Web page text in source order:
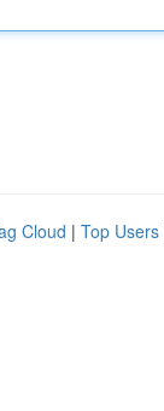
Cloud | Top Users